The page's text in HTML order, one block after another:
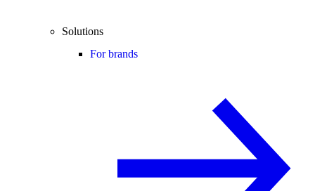
Solutions
For brands